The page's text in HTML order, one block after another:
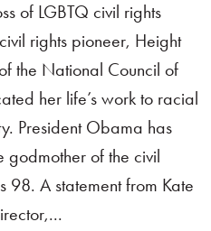
of LGBTQ civil rights
rights pioneer, Height
the National Council of
her life’s work to racial
President Obama has
godmother of the civil
98. A statement from Kate